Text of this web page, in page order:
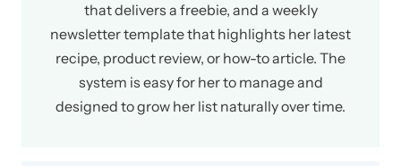
that delivers a freebie, and a weekly
newsletter template that highlights her latest
recipe, product review, or how-to article. The
system is easy for her to manage and
designed to grow her list naturally over time.